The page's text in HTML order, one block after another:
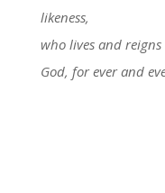
likeness,
who lives and
God, for ever and